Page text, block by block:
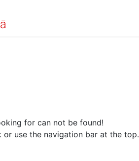
for can not be found!
or use the navigation bar at the top.